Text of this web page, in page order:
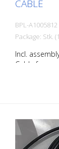
CABLE
BPL-A1005812
Package: Stk.
Incl.
Cable for
additional